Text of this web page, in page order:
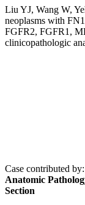
Liu YJ, Wang W,
neoplasms with
FGFR2, FGFR1,
clinicopathologic
Case contributed by:
Anatomic
Section